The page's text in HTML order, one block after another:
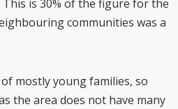
is 30% of the figure for the
communities was a
mostly young families, so
the area does not have many